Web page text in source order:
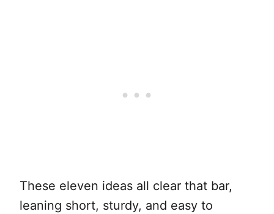
These eleven ideas all clear that bar,
leaning short, sturdy, and easy to